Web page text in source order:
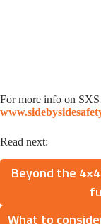
For more info on
Read next:
Beyond the
What to